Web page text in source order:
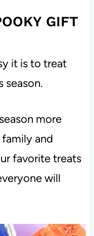
GIFT
it is to treat
season.
more
and
favorite treats
will